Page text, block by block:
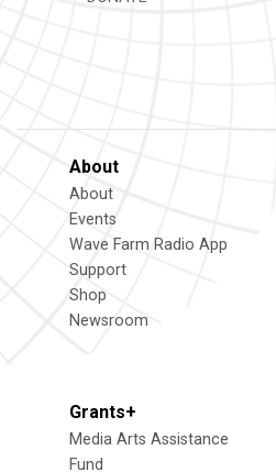
About
About
Events
Wave Farm Radio App
Support
Shop
Newsroom
Grants+
Media Arts Assistance
Fund